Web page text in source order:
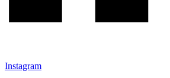
Instagram